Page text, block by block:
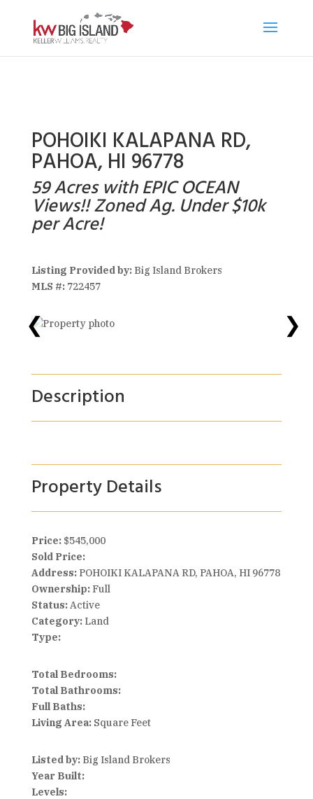
POHOIKI KALAPANA RD,
PAHOA, HI 96778
59 Acres with EPIC OCEAN
Views!! Zoned Ag. Under $10k
per Acre!
Listing Provided by:Big Island Brokers
MLS #:722457
❮ ❯
Description
Property Details
Price: $545,000
Sold Price:
Address:POHOIKI KALAPANA RD, PAHOA, HI 96778
Ownership:Full
Status:Active
Category:Land
Type:
Total Bedrooms:
Total Bathrooms:
Full Baths:
Living Area:Square Feet
Listed by:Big Island Brokers
Year Built:
Levels: